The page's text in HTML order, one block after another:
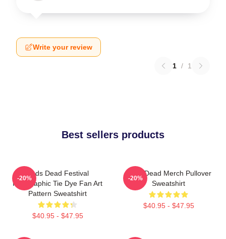
Write your review
1 / 1
Best sellers products
Zeds Dead Festival
Holographic Tie Dye Fan Art
Pattern Sweatshirt
$40.95 - $47.95
-20%
Zeds Dead Merch Pullover
Sweatshirt
$40.95 - $47.95
-20%